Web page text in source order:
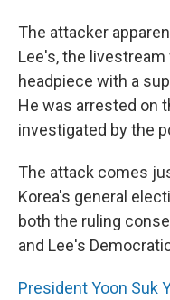
The attacker
Lee's, the
headpiece with a
He was arrested on
investigated by the
The attack comes
Korea's general
both the ruling
and Lee's
President Yoon Suk